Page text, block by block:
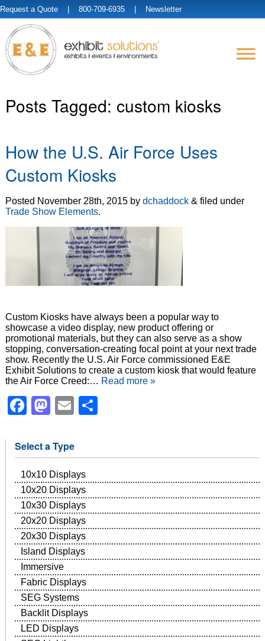
Request a Quote | 800-709-6935 | Newsletter
Posts Tagged: custom kiosks
How the U.S. Air Force Uses
Custom Kiosks
Posted November 28th, 2015by dchaddock & filed under
Trade Show Elements.
Custom Kiosks have always been a popular way to
showcase a video display, new product offering or
promotional materials, but they can also serve as a show
stopping, conversation-creating focal point at your next trade
show. Recently the U.S. Air Force commissioned E&E
Exhibit Solutions to create a custom kiosk that would feature
the Air Force Creed:… Read more »
Facebook
Mastodon
Email
Select a Type
10x10 Displays
10x20 Displays
10x30 Displays
20x20 Displays
20x30 Displays
Island Displays
Immersive
Fabric Displays
SEG Systems
Backlit Displays
LED Displays